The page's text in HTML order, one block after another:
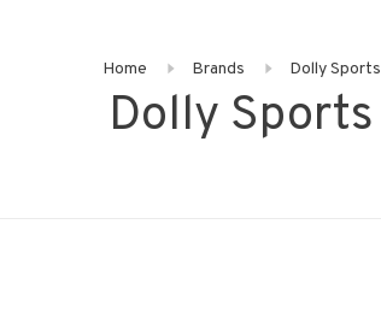
Home Brands Dolly Sports
Dolly Sports